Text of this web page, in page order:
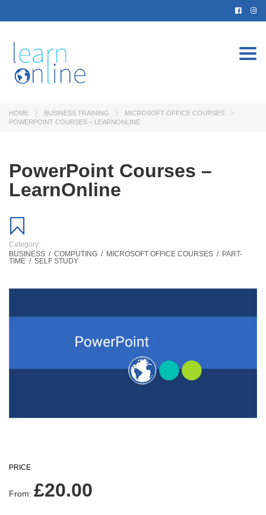
HOME BUSINESS TRAINING
MICROSOFT OFFICE COURSES
POWERPOINT COURSES – LEARNONLINE
PowerPoint Courses –
LearnOnline
Category:
BUSINESS / COMPUTING / MICROSOFT OFFICE COURSES / PART-
TIME / SELF STUDY
PRICE
From: £20.00